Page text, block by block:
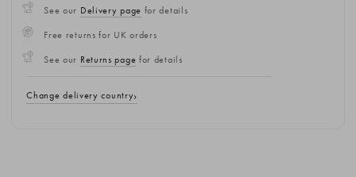
See our Delivery page for details
Free returns for UK orders
See our Returns page for details
Change delivery country